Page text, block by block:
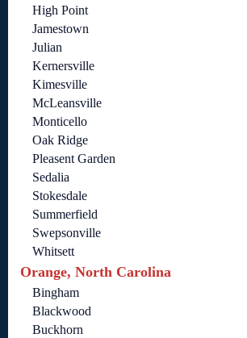
High Point
Jamestown
Julian
Kernersville
Kimesville
McLeansville
Monticello
Oak Ridge
Pleasent Garden
Sedalia
Stokesdale
Summerfield
Swepsonville
Whitsett
Orange, North Carolina
Bingham
Blackwood
Buckhorn